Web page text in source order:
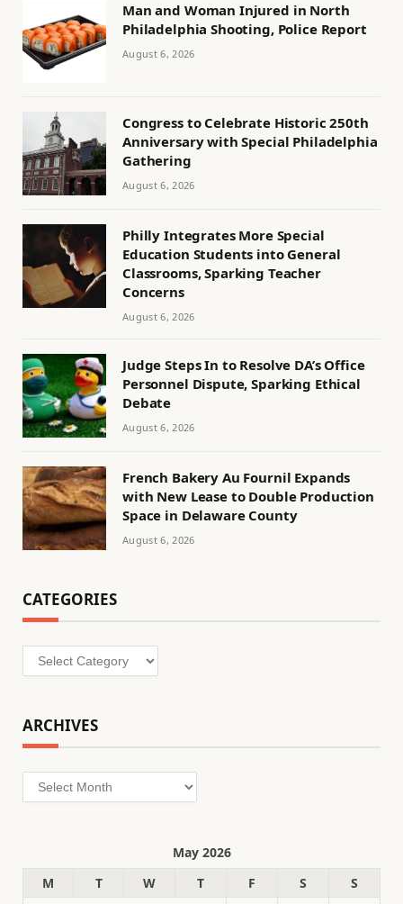
Man and Woman Injured in North
Philadelphia Shooting, Police Report
August 6, 2026
Congress to Celebrate Historic 250th
Anniversary with Special Philadelphia
Gathering
August 6, 2026
Philly Integrates More Special
Education Students into General
Classrooms, Sparking Teacher
Concerns
August 6, 2026
Judge Steps In to Resolve DA’s Office
Personnel Dispute, Sparking Ethical
Debate
August 6, 2026
French Bakery Au Fournil Expands
with New Lease to Double Production
Space in Delaware County
August 6, 2026
CATEGORIES
Categories
ARCHIVES
Archives
May 2026
M
T W T F S
S